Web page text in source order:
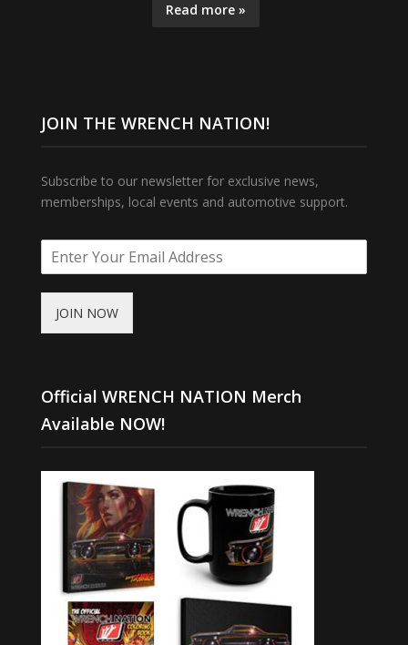
Read more »
JOIN THE WRENCH NATION!
Subscribe to our newsletter for exclusive news,
memberships, local events and automotive support.
JOIN NOW
Official WRENCH NATION Merch
Available NOW!